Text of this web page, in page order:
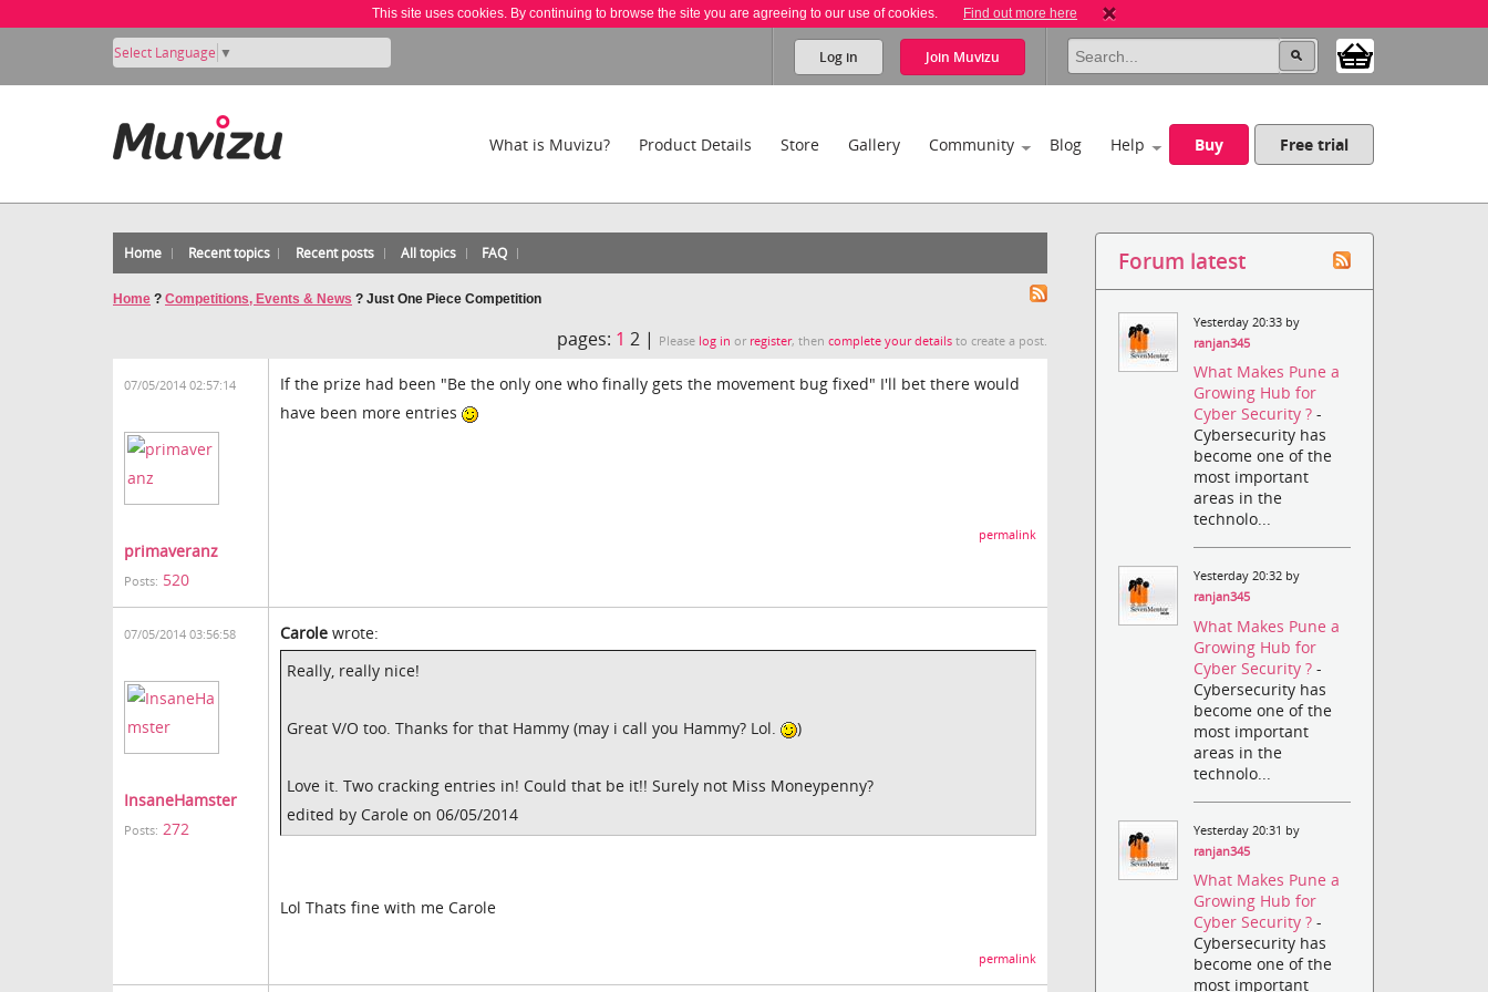
This site uses cookies. By continuing to browse the site you are agreeing to our use of cookies. Find out more here
Select Language ▼ Log in Join Muvizu
What is Muvizu? Product Details Store Gallery Community Blog Help Buy Free trial
Home Recent topics Recent posts All topics FAQ
Home ? Competitions, Events & News ? Just One Piece Competition
pages: 1 2 | Please log in or register, thencomplete your details to create a post.
07/05/2014 02:57:14
primaveranz
Posts: 520
If the prize had been "Be the only one who finally gets the movement bug fixed" I'll bet there would
have been more entries
permalink
07/05/2014 03:56:58
InsaneHamster
Posts: 272
Carole wrote:
Really, really nice!
Great V/O too. Thanks for that Hammy (may i call you Hammy? Lol. )
Love it. Two cracking entries in! Could that be it!! Surely not Miss Moneypenny?
edited by Carole on 06/05/2014
Lol Thats fine with me Carole
permalink
Forum latest
Yesterday 20:33 by
ranjan345
What Makes Pune a
Growing Hub for
Cyber Security ?-
Cybersecurity has
become one of the
most important
areas in the
technolo...
Yesterday 20:32 by
ranjan345
What Makes Pune a
Growing Hub for
Cyber Security ?-
Cybersecurity has
become one of the
most important
areas in the
technolo...
Yesterday 20:31 by
ranjan345
What Makes Pune a
Growing Hub for
Cyber Security ?-
Cybersecurity has
become one of the
most important